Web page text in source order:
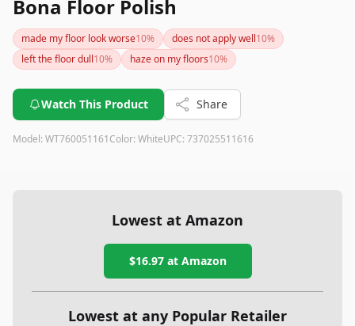
Bona Floor Polish
made my floor look worse10% does not apply well10%
left the floor dull10% haze on my floors10%
Watch This Product Share
Model: WT760051161Color: WhiteUPC: 737025511616
Lowest at Amazon
$16.97at Amazon
Lowest at any Popular Retailer